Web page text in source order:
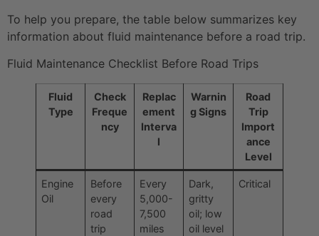
To help you prepare, the table below summarizes key
information about fluid maintenance before a road trip.
Fluid Maintenance Checklist Before Road Trips
Fluid
Type
Check
Freque
ncy
Replac
ement
Interva
l
Warnin
g Signs
Road
Trip
Import
ance
Level
Engine
Oil
Before
every
road
trip
Every
5,000-
7,500
miles
Dark,
gritty
oil; low
oil level
Critical